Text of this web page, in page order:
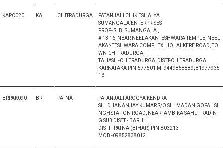
KAPC020 KA CHITRADURGA
PATANJALI CHIKITSHALYA
SUMANGALA ENTERPRISES
PROP.- S. B. SUMANGALA ,
# 13-16, NEAR NEELAKANTESHWARA TEMPLE, NEEL
AKANTESHWARA COMPLEX, HOLALKERE ROAD, TO
WN-CHITRADURGA,
TAHASIL-CHITRADURGA, DISTT-CHITRADURGA
KARNATAKA PIN-577501 M. 9449858889, 81977935
16
BRPAK090 BR PATNA
PATANJALI AROGYA KENDRA
SH. DHANANJAY KUMAR S/O SH. MADAN GOPAL SI
NGH STATION ROAD, NEAR- AMBIKA SAHU TRADIN
G SUB DISTT.- BARH,
DISTT.- PATNA (BIHAR) PIN-803213
MOB.-09852838012